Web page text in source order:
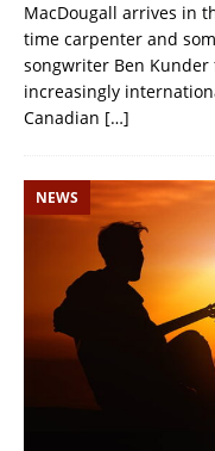
MacDougall arrives in
time carpenter and
songwriter Ben
increasingly
Canadian […]
NEWS